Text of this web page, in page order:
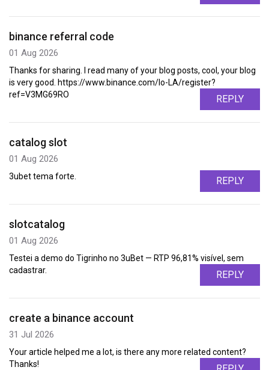
binance referral code
01 Aug 2026
Thanks for sharing. I read many of your blog posts, cool, your blog
is very good. https://www.binance.com/lo-LA/register?
ref=V3MG69RO
REPLY
catalog slot
01 Aug 2026
3ubet tema forte. REPLY
slotcatalog
01 Aug 2026
Testei a demo do Tigrinho no 3uBet — RTP 96,81% visível, sem
cadastrar.
REPLY
create a binance account
31 Jul 2026
Your article helped me a lot, is there any more related content?
Thanks!